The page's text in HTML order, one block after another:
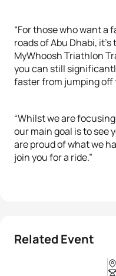
“For those who want a
roads of Abu Dhabi,
MyWhoosh Triathlon
you can still
faster from jumping off
“Whilst we are
our main goal is to see
are proud of what we
join you for a ride.”
Related Event